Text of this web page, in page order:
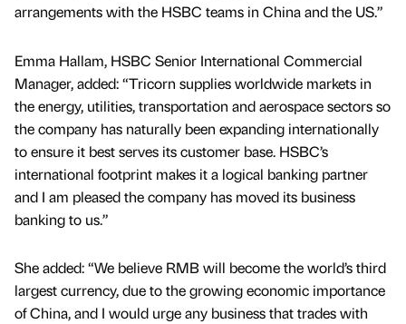
arrangements with the HSBC teams in China and the US.”
Emma Hallam, HSBC Senior International Commercial
Manager, added: “Tricorn supplies worldwide markets in
the energy, utilities, transportation and aerospace sectors so
the company has naturally been expanding internationally
to ensure it best serves its customer base. HSBC’s
international footprint makes it a logical banking partner
and I am pleased the company has moved its business
banking to us.”
She added: “We believe RMB will become the world’s third
largest currency, due to the growing economic importance
of China, and I would urge any business that trades with